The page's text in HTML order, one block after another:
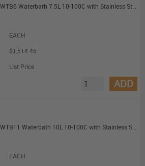
Memmert WTB6 Waterbath 7.5L 10-100C with Stainless Steel Gable Cover
EACH
$1,514.45
List Price
ADD
Memmert WTB11 Waterbath 10L 10-100C with Stainless Steel Gable Cover
EACH